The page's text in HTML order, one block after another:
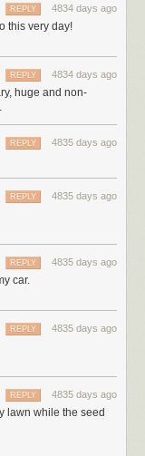
4834 days ago
REPLY
this very day!
4834 days ago
REPLY
huge and non-
4835 days ago
REPLY
4835 days ago
REPLY
4835 days ago
REPLY
car.
4835 days ago
REPLY
4835 days ago
REPLY
lawn while the seed